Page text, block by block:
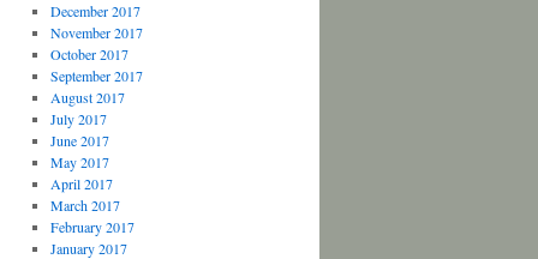
December 2017
November 2017
October 2017
September 2017
August 2017
July 2017
June 2017
May 2017
April 2017
March 2017
February 2017
January 2017